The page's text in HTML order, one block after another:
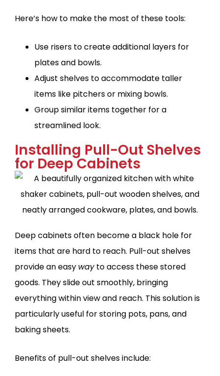
Here’s how to make the most of these tools:
Use risers to create additional layers for
plates and bowls.
Adjust shelves to accommodate taller
items like pitchers or mixing bowls.
Group similar items together for a
streamlined look.
Installing Pull-Out Shelves
for Deep Cabinets
Deep cabinets often become a black hole for
items that are hard to reach. Pull-out shelves
provide an easy wayto access these stored
goods. They slide out smoothly, bringing
everything within view and reach. This solution is
particularly useful for storing pots, pans, and
baking sheets.
Benefits of pull-out shelves include: